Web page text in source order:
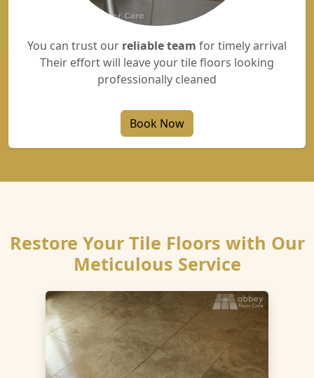
You can trust our reliable team for timely arrival
Their effort will leave your tile floors looking
professionally cleaned
Book Now
Restore Your Tile Floors with Our
Meticulous Service